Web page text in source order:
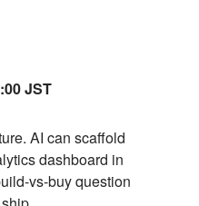
JST
AI can scaffold
dashboard in
vs-buy question